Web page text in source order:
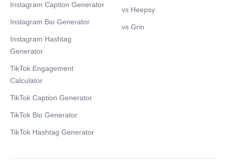
Instagram Caption Generator
Instagram Bio Generator
Instagram Hashtag
Generator
TikTok Engagement
Calculator
TikTok Caption Generator
TikTok Bio Generator
TikTok Hashtag Generator
vs Heepsy
vs Grin